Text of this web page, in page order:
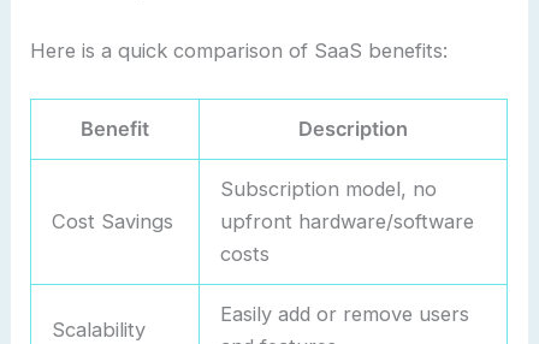
Here is a quick comparison of SaaS benefits:
Benefit Description
Cost Savings
Subscription model, no
upfront hardware/software
costs
Scalability
Easily add or remove users